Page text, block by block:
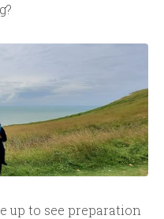
up to see preparation